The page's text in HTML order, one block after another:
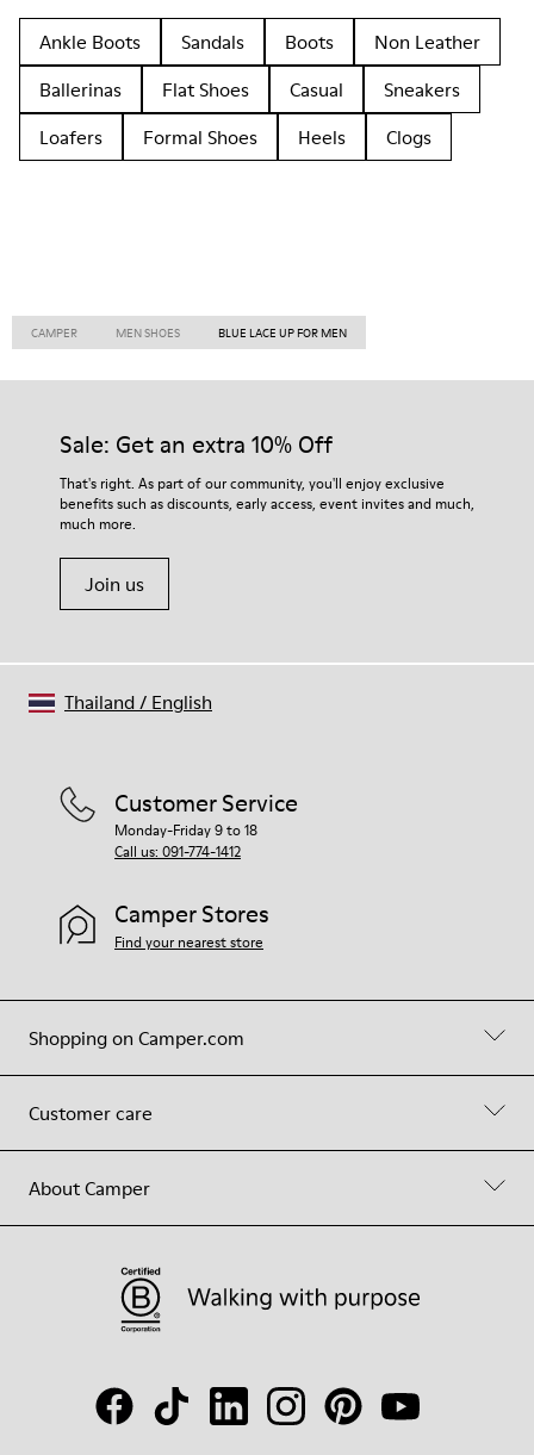
Ankle Boots Sandals Boots
Non Leather
Ballerinas
Flat Shoes Casual
Sneakers
Loafers
Formal Shoes Heels Clogs
CAMPER MEN SHOES BLUE LACE UP FOR MEN
Sale: Get an extra 10% Off
That's right. As part of our community, you'll enjoy exclusive
benefits such as discounts, early access, event invites and much,
much more.
Join us
Shopping on Camper.com
Customer care
About Camper
Customer Service
Monday-Friday 9 to 18
Call us: 091-774-1412
Camper Stores
Find your nearest store
Thailand/ English